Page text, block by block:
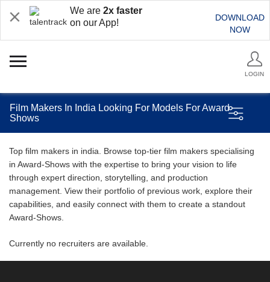
We are 2x faster
on our App!
DOWNLOAD
NOW
LOGIN
Film Makers In India Looking For Models For Award
Shows
Top film makers in india. Browse top-tier film makers specialising
in Award-Shows with the expertise to bring your vision to life
through expert direction, storytelling, and production
management. View their portfolio of previous work, explore their
capabilities, and easily connect with them to create a standout
Award-Shows.
Currently no recruiters are available.